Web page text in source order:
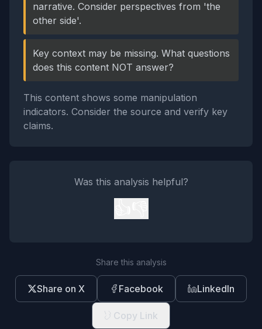
narrative. Consider perspectives from 'the
other side'.
Key context may be missing. What questions
does this content NOT answer?
This content shows some manipulation
indicators. Consider the source and verify key
claims.
Was this analysis helpful?
Share this analysis
Share on X Facebook LinkedIn
Copy Link